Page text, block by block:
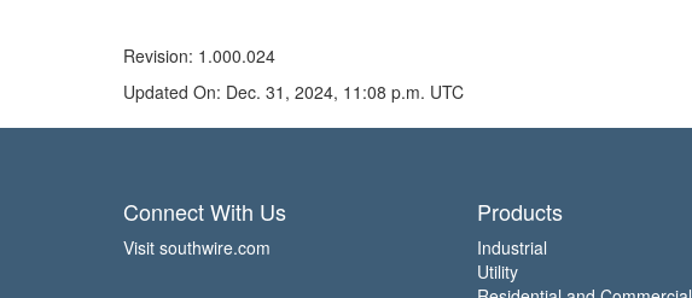
Revision: 1.000.024
Updated On: Dec. 31, 2024, 11:08 p.m. UTC
Connect With Us
Visit southwire.com
Products
Industrial
Utility